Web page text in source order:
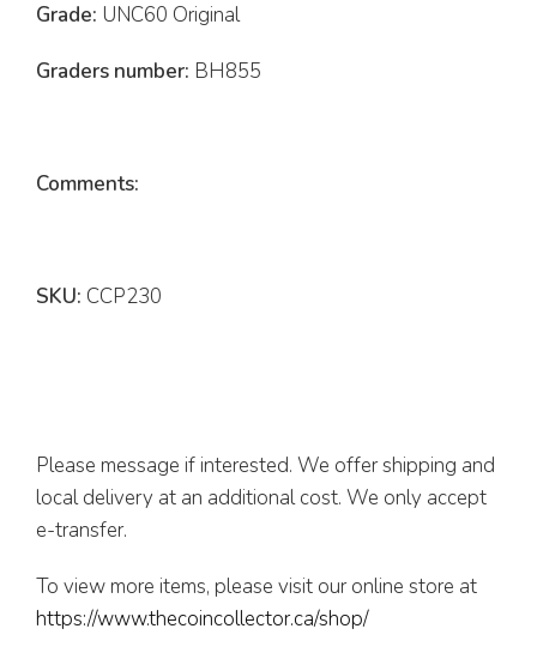
Grade: UNC60 Original
Graders number: BH855
Comments:
SKU: CCP230
Please message if interested. We offer shipping and
local delivery at an additional cost. We only accept
e-transfer.
To view more items, please visit our online store at
https://www.thecoincollector.ca/shop/